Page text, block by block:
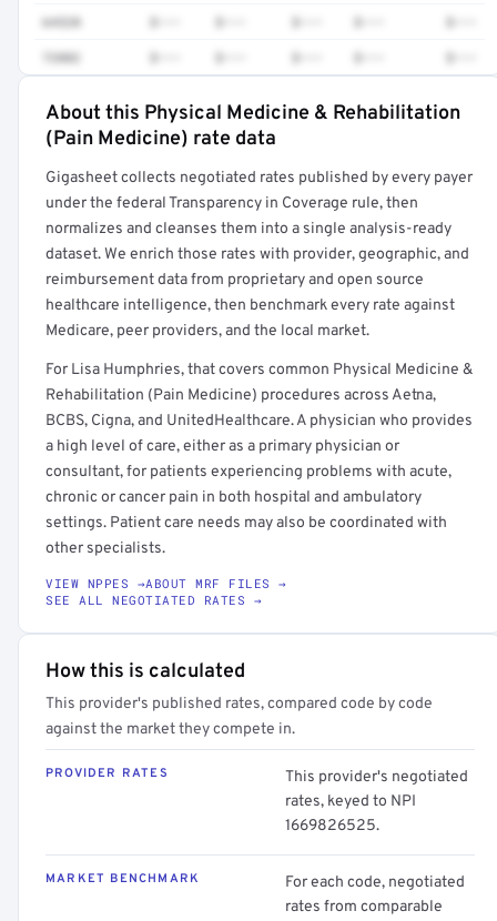
64520
72082
Full rate detail is locked
About this Physical Medicine & Rehabilitation
(Pain Medicine) rate data
Gigasheet collects negotiated rates published by every payer
under the federal Transparency in Coverage rule, then
normalizes and cleanses them into a single analysis-ready
dataset. We enrich those rates with provider, geographic, and
reimbursement data from proprietary and open source
healthcare intelligence, then benchmark every rate against
Medicare, peer providers, and the local market.
For Lisa Humphries, that covers common Physical Medicine &
Rehabilitation (Pain Medicine) procedures across Aetna,
BCBS, Cigna, and UnitedHealthcare. A physician who provides
a high level of care, either as a primary physician or
consultant, for patients experiencing problems with acute,
chronic or cancer pain in both hospital and ambulatory
settings. Patient care needs may also be coordinated with
other specialists.
VIEW NPPES →ABOUT MRF FILES →
SEE ALL NEGOTIATED RATES →
How this is calculated
This provider's published rates, compared code by code
against the market they compete in.
PROVIDER RATES
This provider's negotiated
rates, keyed to NPI
1669826525.
MARKET BENCHMARK
For each code, negotiated
rates from comparable